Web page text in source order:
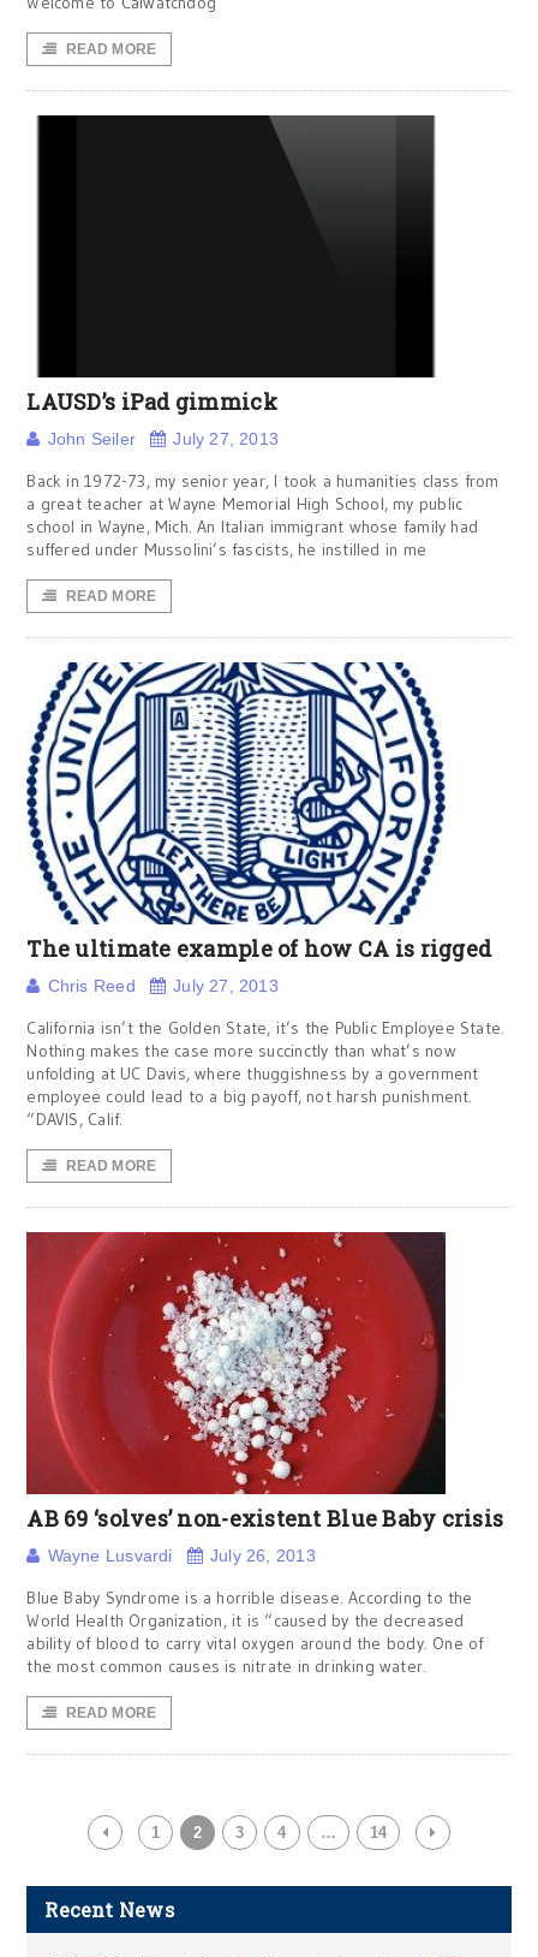
READ MORE
LAUSD’s iPad gimmick
John Seiler July 27, 2013
Back in 1972-73, my senior year, I took a humanities class from
a great teacher at Wayne Memorial High School, my public
school in Wayne, Mich. An Italian immigrant whose family had
suffered under Mussolini’s fascists, he instilled in me
READ MORE
The ultimate example of how CA is rigged
Chris Reed July 27, 2013
California isn’t the Golden State, it’s the Public Employee State.
Nothing makes the case more succinctly than what’s now
unfolding at UC Davis, where thuggishness by a government
employee could lead to a big payoff, not harsh punishment.
“DAVIS, Calif.
READ MORE
AB 69 ‘solves’ non-existent Blue Baby crisis
Wayne Lusvardi July 26, 2013
Blue Baby Syndrome is a horrible disease. According to the
World Health Organization, it is “caused by the decreased
ability of blood to carry vital oxygen around the body. One of
the most common causes is nitrate in drinking water.
READ MORE
1 2 3 4 … 14
Recent News